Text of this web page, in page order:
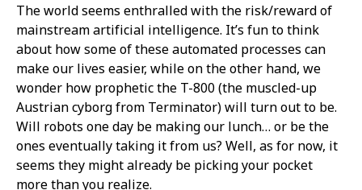
The world seems enthralled with the risk/reward of
mainstream artificial intelligence. It’s fun to think
about how some of these automated processes can
make our lives easier, while on the other hand, we
wonder how prophetic the T-800 (the muscled-up
Austrian cyborg from Terminator) will turn out to be.
Will robots one day be making our lunch… or be the
ones eventually taking it from us? Well, as for now, it
seems they might already be picking your pocket
more than you realize.